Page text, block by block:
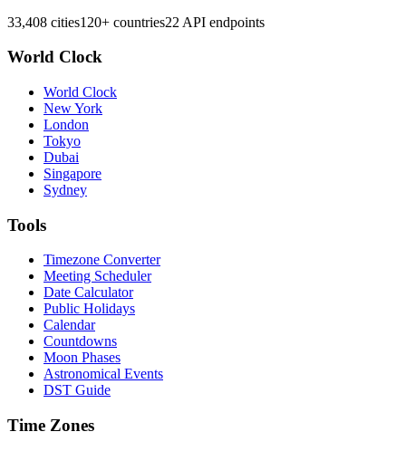
33,408 cities120+ countries22 API endpoints
World Clock
World Clock
New York
London
Tokyo
Dubai
Singapore
Sydney
Tools
Timezone Converter
Meeting Scheduler
Date Calculator
Public Holidays
Calendar
Countdowns
Moon Phases
Astronomical Events
DST Guide
Time Zones